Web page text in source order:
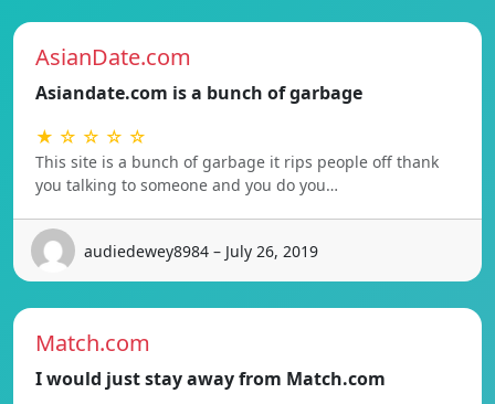
AsianDate.com
Asiandate.com is a bunch of garbage
★ ☆ ☆ ☆ ☆
This site is a bunch of garbage it rips people off thank
you talking to someone and you do you…
audiedewey8984 – July 26, 2019
Match.com
I would just stay away from Match.com